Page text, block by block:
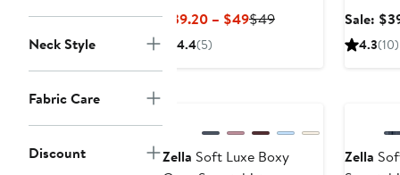
Neck Style
Fabric Care
Discount
$39.20 – $49Current
$49Previous
4.4(5)
Sale:
4.3(10)
Zella Soft Luxe Boxy
Zella